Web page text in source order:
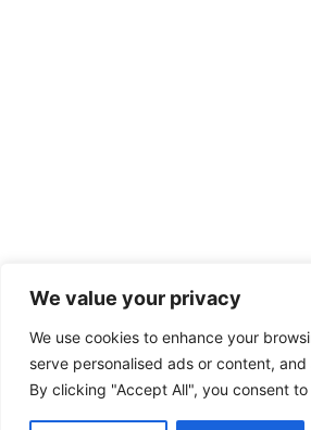
We value your privacy
We use cookies to enhance your
serve personalised ads or content,
By clicking "Accept All", you consent